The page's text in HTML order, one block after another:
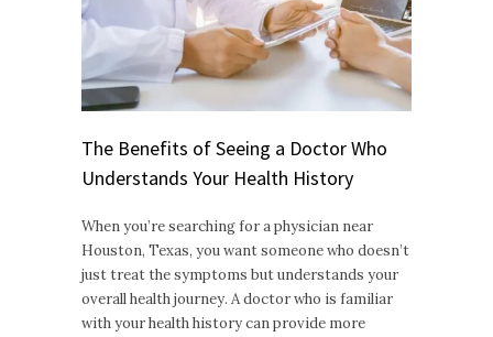
The Benefits of Seeing a Doctor Who
Understands Your Health History
When you’re searching for a physician near
Houston, Texas, you want someone who doesn’t
just treat the symptoms but understands your
overall health journey. A doctor who is familiar
with your health history can provide more